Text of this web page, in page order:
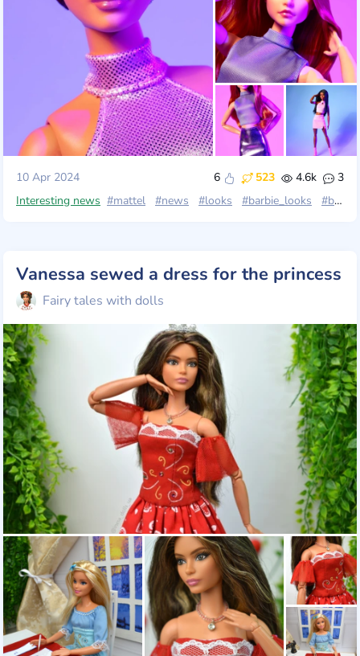
10 Apr 2024 6 523 4.6k
3
Interesting news #mattel #news #looks #barbie_looks #barbielooks2024
Vanessa sewed a dress for the princess
Fairy tales with dolls